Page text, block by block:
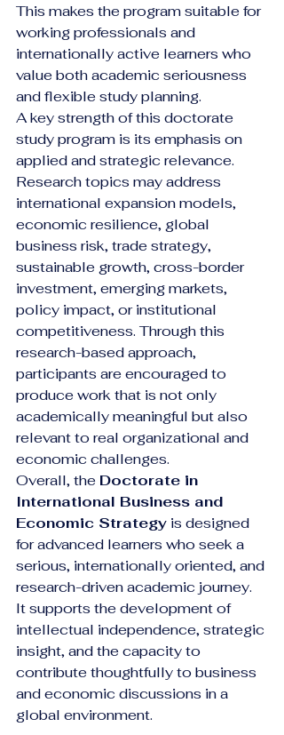
This makes the program suitable for
working professionals and
internationally active learners who
value both academic seriousness
and flexible study planning.
A key strength of this doctorate
study program is its emphasis on
applied and strategic relevance.
Research topics may address
international expansion models,
economic resilience, global
business risk, trade strategy,
sustainable growth, cross-border
investment, emerging markets,
policy impact, or institutional
competitiveness. Through this
research-based approach,
participants are encouraged to
produce work that is not only
academically meaningful but also
relevant to real organizational and
economic challenges.
Overall, the Doctorate in
International Business and
Economic Strategy is designed
for advanced learners who seek a
serious, internationally oriented, and
research-driven academic journey.
It supports the development of
intellectual independence, strategic
insight, and the capacity to
contribute thoughtfully to business
and economic discussions in a
global environment.